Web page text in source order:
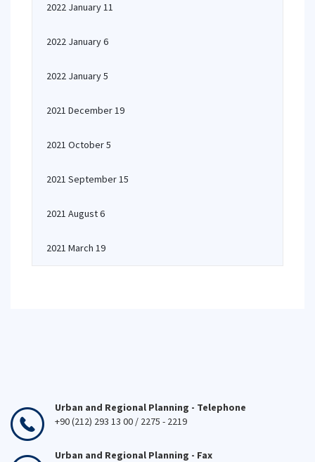
2022 January 11
2022 January 6
2022 January 5
2021 December 19
2021 October 5
2021 September 15
2021 August 6
2021 March 19
Urban and Regional Planning - Telephone
+90 (212) 293 13 00 / 2275 - 2219
Urban and Regional Planning - Fax